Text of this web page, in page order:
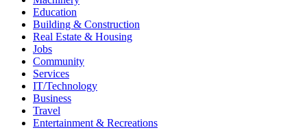
Education
Building & Construction
Real Estate & Housing
Jobs
Community
Services
IT/Technology
Business
Travel
Entertainment & Recreations